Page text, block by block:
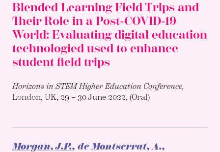
Blended Learning Field Trips and
Their Role in a Post-COVID-19
World: Evaluating digital education
technologied used to enhance
student field trips
Horizons in STEM Higher Education Conference,
London, UK, 29 – 30 June 2022, (Oral)
Morgan, J.P., de Montserrat, A.,